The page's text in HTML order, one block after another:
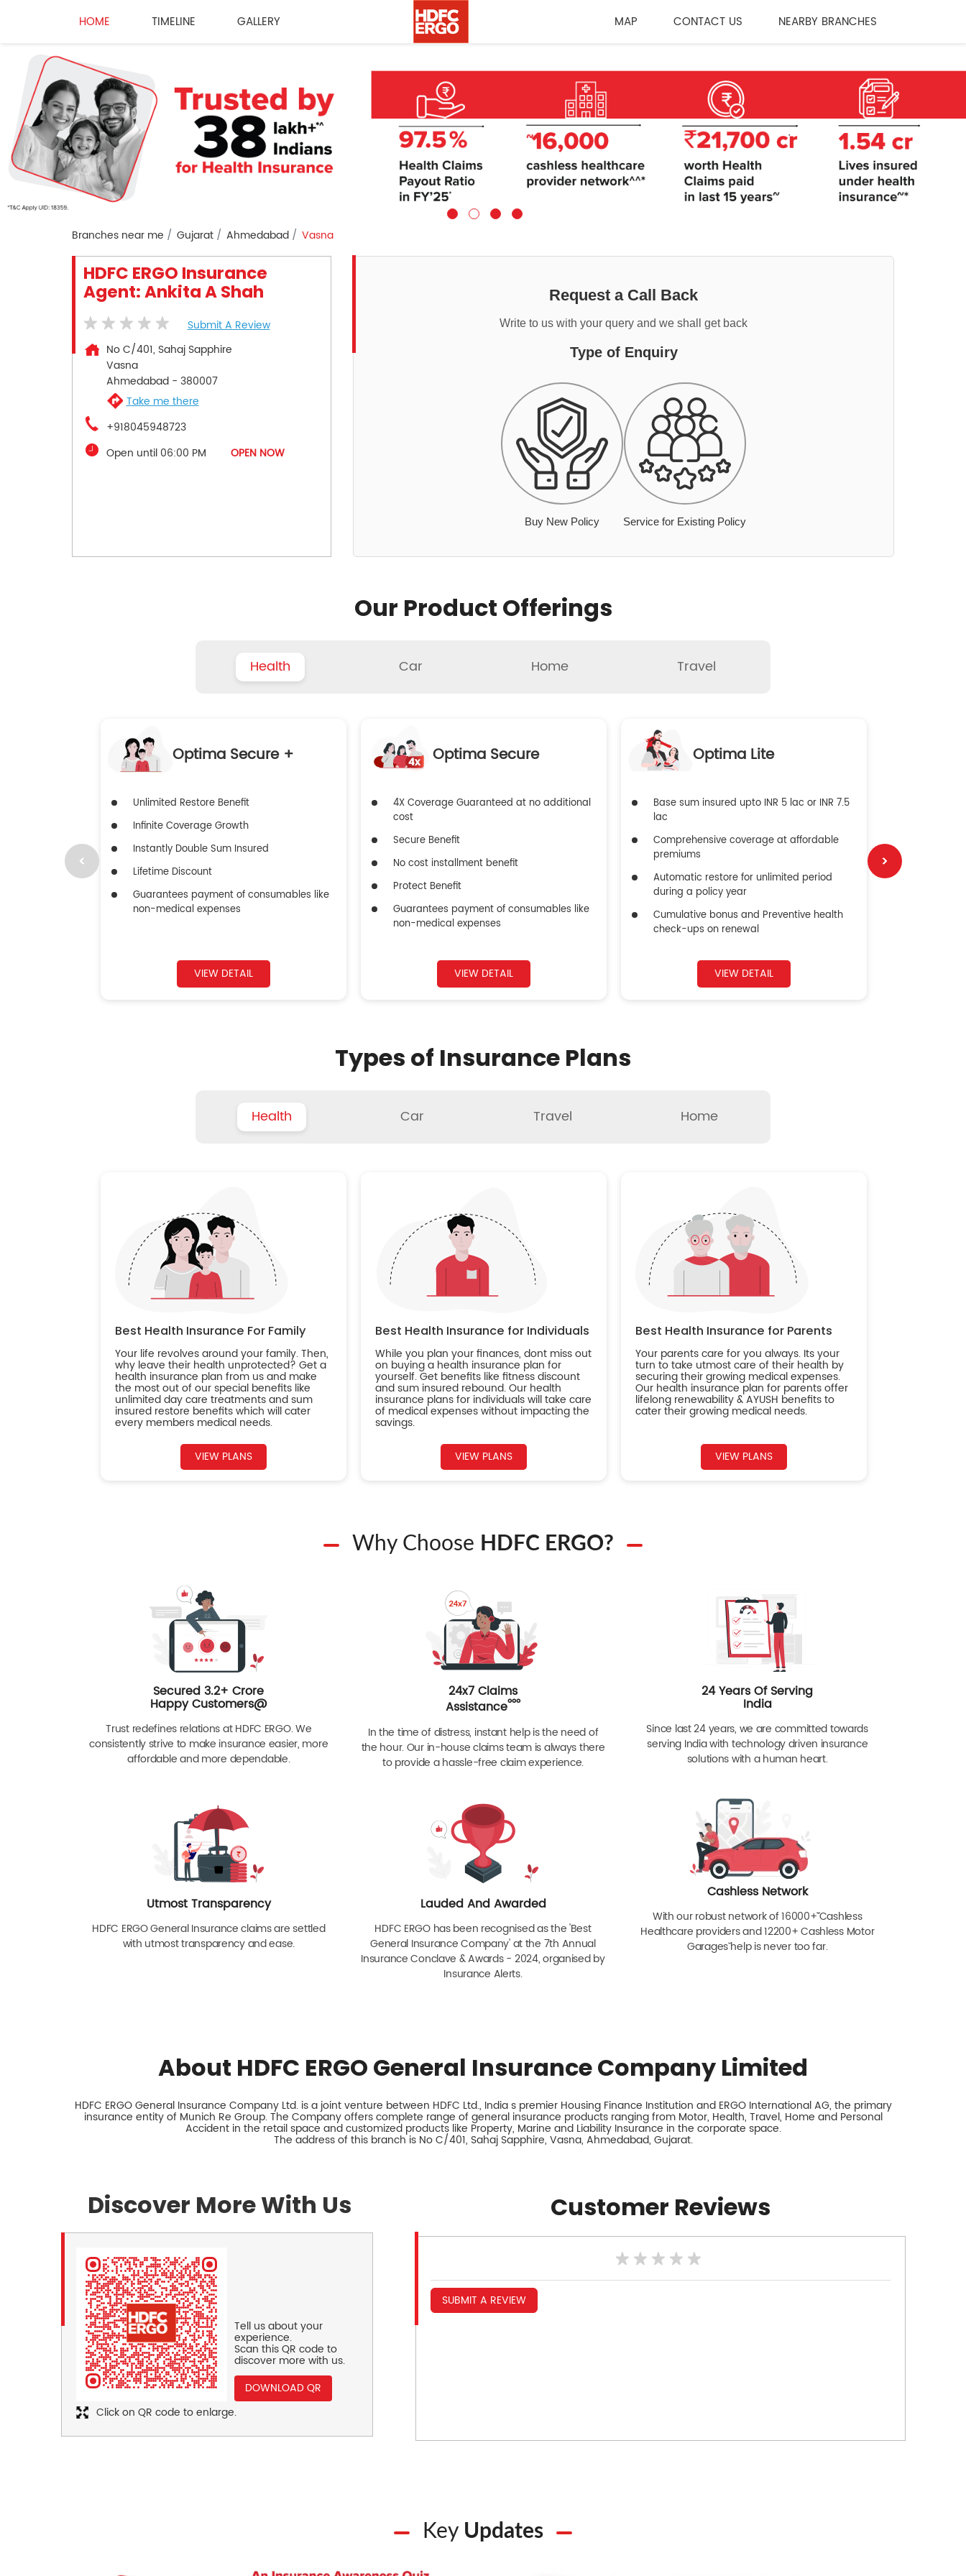
HOME TIMELINE GALLERY MAP CONTACT US NEARBY BRANCHES
Branches near me Gujarat Ahmedabad Vasna
HDFC ERGO Insurance
Agent: Ankita A Shah
Submit A Review
No C/401, Sahaj Sapphire
Vasna
Ahmedabad- 380007
Take me there
+918045948723
Open until 06:00 PM
OPEN NOW
Request a Call Back
Write to us with your query and we shall get back
Type of Enquiry
Buy New Policy Service for Existing Policy
Our Product Offerings
Health Car Home Travel
Optima Secure +
Unlimited Restore Benefit
Infinite Coverage Growth
Instantly Double Sum Insured
Lifetime Discount
Guarantees payment of consumables like
non-medical expenses
VIEW DETAIL
Optima Secure
4X Coverage Guaranteed at no additional
cost
Secure Benefit
No cost installment benefit
Protect Benefit
Guarantees payment of consumables like
non-medical expenses
VIEW DETAIL
Optima Lite
Base sum insured upto INR 5 lac or INR 7.5
lac
Comprehensive coverage at affordable
premiums
Automatic restore for unlimited period
during a policy year
Cumulative bonus and Preventive health
check-ups on renewal
VIEW DETAIL
Types of Insurance Plans
Health Car Travel Home
Best Health Insurance For Family
Your life revolves around your family. Then,
why leave their health unprotected? Get a
health insurance plan from us and make
the most out of our special benefits like
unlimited day care treatments and sum
insured restore benefits which will cater
every members medical needs.
VIEW PLANS
Best Health Insurance for Individuals
While you plan your finances, dont miss out
on buying a health insurance plan for
yourself. Get benefits like fitness discount
and sum insured rebound. Our health
insurance plans for individuals will take care
of medical expenses without impacting the
savings.
VIEW PLANS
Best Health Insurance for Parents
Your parents care for you always. Its your
turn to take utmost care of their health by
securing their growing medical expenses.
Our health insurance plan for parents offer
lifelong renewability & AYUSH benefits to
cater their growing medical needs.
VIEW PLANS
Why Choose HDFC ERGO?
Secured 3.2+ Crore
Happy Customers@
Trust redefines relations at HDFC ERGO. We
consistently strive to make insurance easier, more
affordable and more dependable.
24x7 Claims
Assistanceººº
In the time of distress, instant help is the need of
the hour. Our in-house claims team is always there
to provide a hassle-free claim experience.
24 Years Of Serving
India
Since last 24 years, we are committed towards
serving India with technology driven insurance
solutions with a human heart.
Utmost Transparency
HDFC ERGO General Insurance claims are settled
with utmost transparency and ease.
Lauded And Awarded
HDFC ERGO has been recognised as the 'Best
General Insurance Company' at the 7th Annual
Insurance Conclave & Awards - 2024, organised by
Insurance Alerts.
Cashless Network
With our robust network of 16000+ˇˇ Cashless
Healthcare providers and 12200+ Cashless Motor
Garagesˇ help is never too far.
About HDFC ERGO General Insurance Company Limited
HDFC ERGO General Insurance Company Ltd. is a joint venture between HDFC Ltd., India s premier Housing Finance Institution and ERGO International AG, the primary
insurance entity of Munich Re Group. The Company offers complete range of general insurance products ranging from Motor, Health, Travel, Home and Personal
Accident in the retail space and customized products like Property, Marine and Liability Insurance in the corporate space.
The address of this branch is No C/401, Sahaj Sapphire, Vasna, Ahmedabad, Gujarat.
Discover More With Us
Tell us about your
experience.
Scan this QR code to
discover more with us.
DOWNLOAD QR
Click on QR code to enlarge.
Customer Reviews
SUBMIT A REVIEW
Key Updates